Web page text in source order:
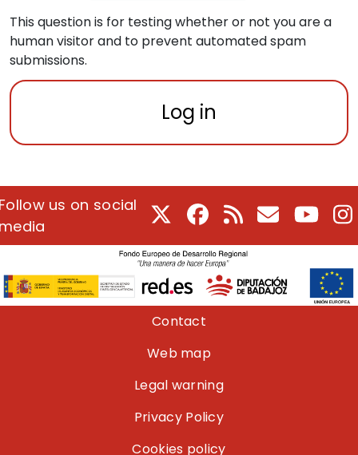
This question is for testing whether or not you are a
human visitor and to prevent automated spam
submissions.
Log in
us on social
Facebook
RSS E-Mail
Contact
Web map
Legal warning
Privacy Policy
Cookies policy